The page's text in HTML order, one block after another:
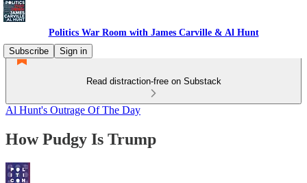
Politics War Room with James Carville & Al Hunt
Subscribe
Sign in
Read distraction-free on Substack
Al Hunt's Outrage Of The Day
How Pudgy Is Trump